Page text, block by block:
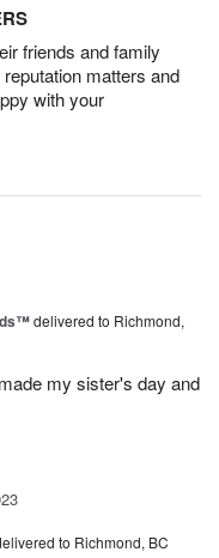
friends and family
matters and
with your
delivered to Richmond,
my sister's day and
to Richmond, BC